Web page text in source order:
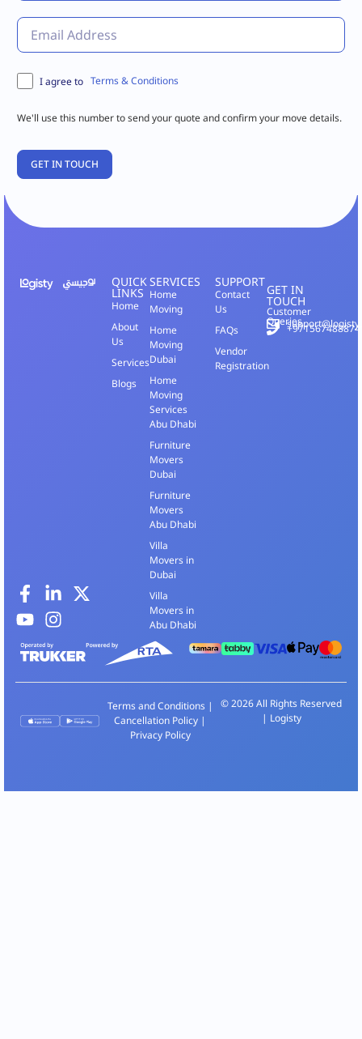
I agree to Terms & Conditions
We'll use this number to send your quote and confirm your move details.
QUICK
LINKS
Home
About
Us
Services
Blogs
SERVICES
Home
Moving
Home
Moving
Dubai
Home
Moving
Services
Abu Dhabi
Furniture
Movers
Dubai
Furniture
Movers
Abu Dhabi
Villa
Movers in
Dubai
Villa
Movers in
Abu Dhabi
SUPPORT
Contact
Us
FAQs
Vendor
Registration
GET IN
TOUCH
Customer
Queries
+971567488874
Terms and Conditions|
Cancellation Policy |
Privacy Policy
© 2026 All Rights Reserved
| Logisty